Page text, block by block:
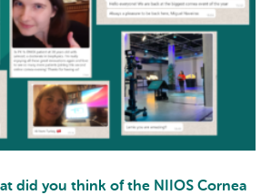
did you think of the NIIOS Cornea